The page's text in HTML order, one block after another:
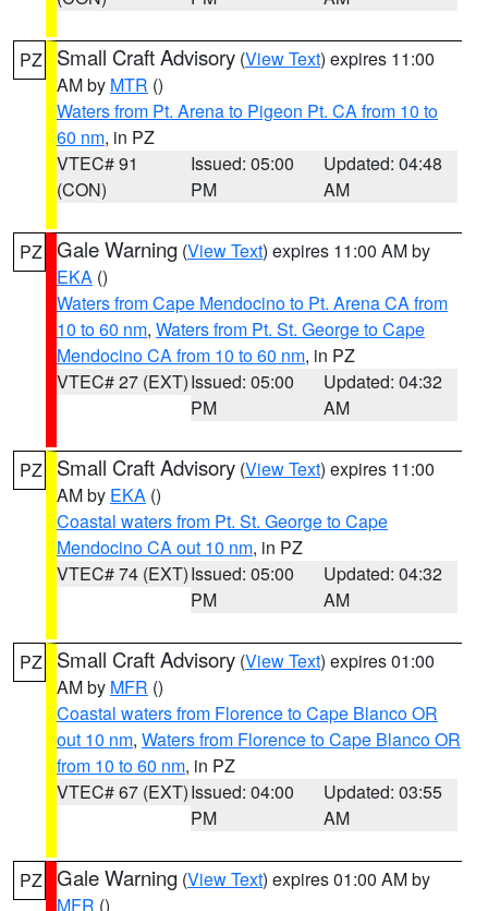
PZ Small Craft Advisory (View Text) expires 11:00
AM by MTR ()
Waters from Pt. Arena to Pigeon Pt. CA from 10 to
60 nm, in PZ
VTEC# 91
(CON)
Issued: 05:00
PM
Updated: 04:48
AM
PZ Gale Warning (View Text) expires 11:00 AM by
EKA ()
Waters from Cape Mendocino to Pt. Arena CA from
10 to 60 nm, Waters from Pt. St. George to Cape
Mendocino CA from 10 to 60 nm, in PZ
VTEC# 27 (EXT)Issued: 05:00
PM
Updated: 04:32
AM
PZ Small Craft Advisory (View Text) expires 11:00
AM by EKA ()
Coastal waters from Pt. St. George to Cape
Mendocino CA out 10 nm, in PZ
VTEC# 74 (EXT)Issued: 05:00
PM
Updated: 04:32
AM
PZ Small Craft Advisory (View Text) expires 01:00
AM by MFR ()
Coastal waters from Florence to Cape Blanco OR
out 10 nm, Waters from Florence to Cape Blanco OR
from 10 to 60 nm, in PZ
VTEC# 67 (EXT)Issued: 04:00
PM
Updated: 03:55
AM
PZ Gale Warning (View Text) expires 01:00 AM by
MFR ()